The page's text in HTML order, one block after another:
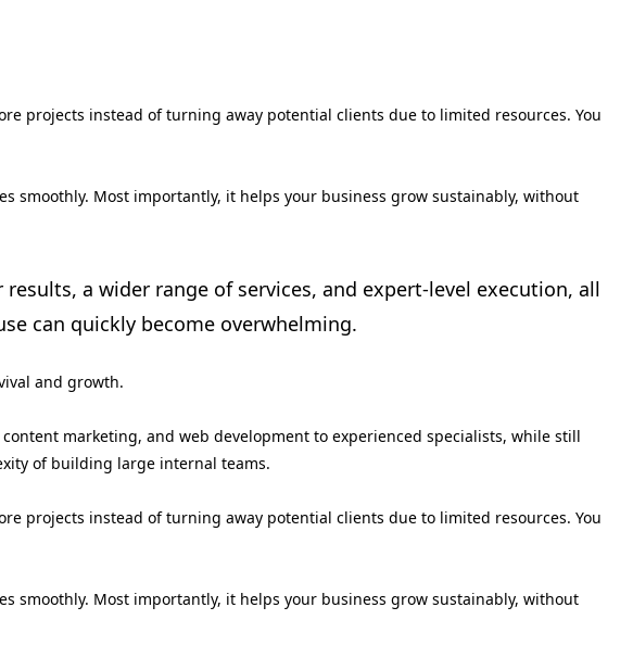
projects instead of turning away potential clients due to limited resources. You
smoothly. Most importantly, it helps your business grow sustainably, without
a wider range of services, and expert-level execution, all
can quickly become overwhelming.
and growth.
marketing, and web development to experienced specialists, while still
of building large internal teams.
projects instead of turning away potential clients due to limited resources. You
smoothly. Most importantly, it helps your business grow sustainably, without